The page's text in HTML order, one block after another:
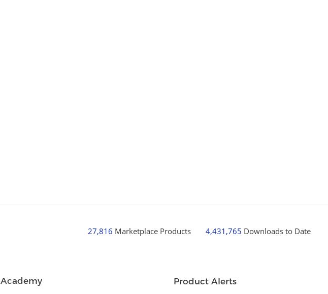
27,816 Marketplace Products 4,431,765 Downloads to Date
Academy Product Alerts